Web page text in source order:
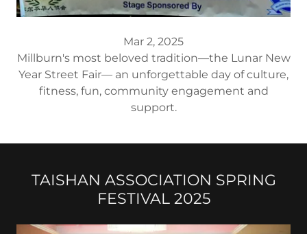
Mar 2, 2025
Millburn's most beloved tradition—the Lunar New
Year Street Fair— an unforgettable day of culture,
fitness, fun, community engagement and
support.
TAISHAN ASSOCIATION SPRING
FESTIVAL 2025